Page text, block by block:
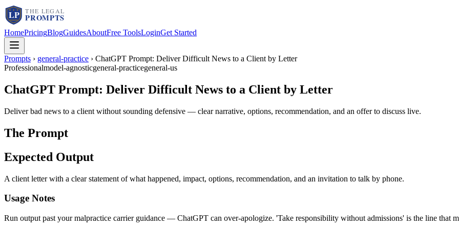
HomePricingBlogGuidesAboutFree ToolsLoginGet Started
Prompts › general-practice › ChatGPT Prompt: Deliver Difficult News to a Client by Letter
Professionalmodel-agnosticgeneral-practicegeneral-us
ChatGPT Prompt: Deliver Difficult News to a Client by Letter
Deliver bad news to a client without sounding defensive — clear narrative, options, recommendation, and an offer to discuss live.
The Prompt
Expected Output
A client letter with a clear statement of what happened, impact, options, recommendation, and an invitation to talk by phone.
Usage Notes
Run output past your malpractice carrier guidance — ChatGPT can over-apologize. 'Take responsibility without admissions' is the line that